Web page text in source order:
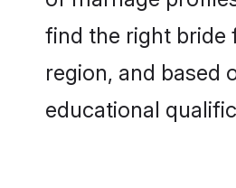
find the right bride
region, and based
educational